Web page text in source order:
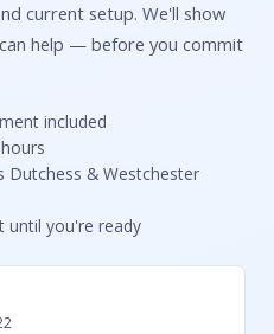
current setup. We'll show
help — before you commit
included
Dutchess & Westchester
you're ready